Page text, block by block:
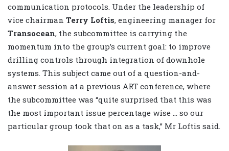
communication protocols. Under the leadership of
vice chairman Terry Loftis, engineering manager for
Transocean, the subcommittee is carrying the
momentum into the group’s current goal: to improve
drilling controls through integration of downhole
systems. This subject came out of a question-and-
answer session at a previous ART conference, where
the subcommittee was “quite surprised that this was
the most important issue percentage wise … so our
particular group took that on as a task,” Mr Loftis said.